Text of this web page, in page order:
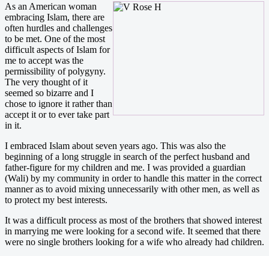
As an American woman
embracing Islam, there are
often hurdles and challenges
to be met. One of the most
difficult aspects of Islam for
me to accept was the
permissibility of polygyny.
The very thought of it
seemed so bizarre and I
chose to ignore it rather than
accept it or to ever take part
in it.
I embraced Islam about seven years ago. This was also the
beginning of a long struggle in search of the perfect husband and
father-figure for my children and me. I was provided a guardian
(Wali) by my community in order to handle this matter in the correct
manner as to avoid mixing unnecessarily with other men, as well as
to protect my best interests.
It was a difficult process as most of the brothers that showed interest
in marrying me were looking for a second wife. It seemed that there
were no single brothers looking for a wife who already had children.